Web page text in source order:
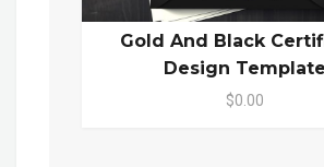
Gold And Black
Design Template
$0.00